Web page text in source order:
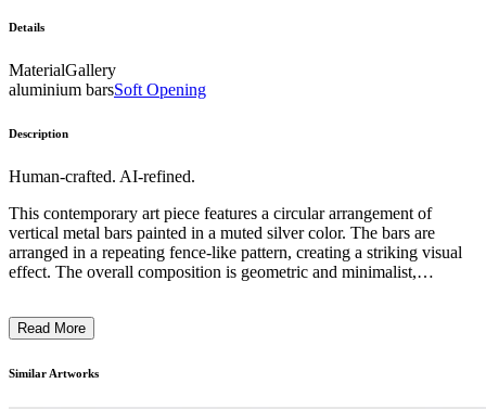
Details
MaterialGallery
aluminium barsSoft Opening
Description
Human-crafted. AI-refined.
This contemporary art piece features a circular arrangement of
vertical metal bars painted in a muted silver color. The bars are
arranged in a repeating fence-like pattern, creating a striking visual
effect. The overall composition is geometric and minimalist,
separation, and the tension between open and closed spaces. The
and constraint, inviting the viewer to ponder the symbolic meaning
Read More
Similar Artworks